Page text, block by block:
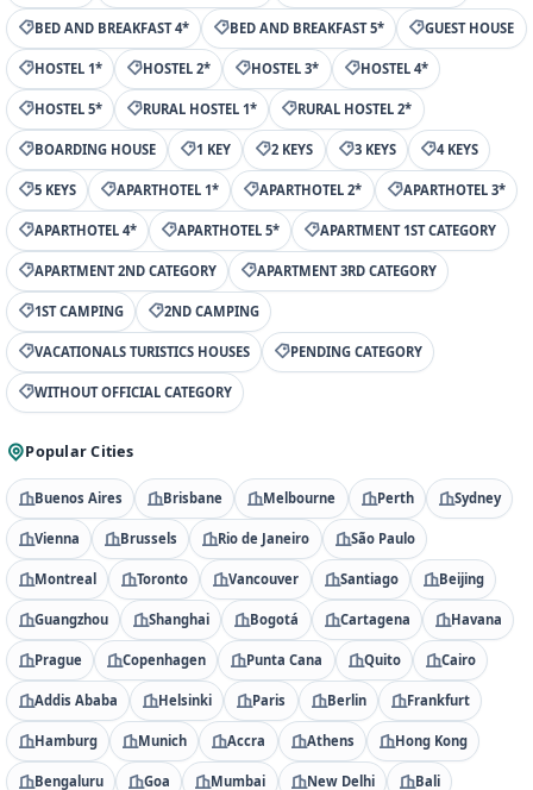
BED AND BREAKFAST 4* BED AND BREAKFAST 5* GUEST HOUSE
HOSTEL 1* HOSTEL 2* HOSTEL 3* HOSTEL 4*
HOSTEL 5* RURAL HOSTEL 1* RURAL HOSTEL 2*
BOARDING HOUSE 1 KEY 2 KEYS 3 KEYS 4 KEYS
5 KEYS APARTHOTEL 1* APARTHOTEL 2* APARTHOTEL 3*
APARTHOTEL 4* APARTHOTEL 5* APARTMENT 1ST CATEGORY
APARTMENT 2ND CATEGORY APARTMENT 3RD CATEGORY
1ST CAMPING 2ND CAMPING
VACATIONALS TURISTICS HOUSES PENDING CATEGORY
WITHOUT OFFICIAL CATEGORY
Popular Cities
Buenos Aires Brisbane Melbourne Perth Sydney
Vienna Brussels Rio de Janeiro São Paulo
Montreal Toronto Vancouver Santiago Beijing
Guangzhou Shanghai Bogotá Cartagena Havana
Prague Copenhagen Punta Cana Quito Cairo
Addis Ababa Helsinki Paris Berlin Frankfurt
Hamburg Munich Accra Athens Hong Kong
Bengaluru Goa Mumbai New Delhi Bali